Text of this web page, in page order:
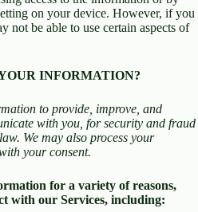
on your device. However, if you
not be able to use certain aspects of
INFORMATION?
to provide, improve, and
with you, for security and fraud
We may also process your
your consent.
for a variety of reasons,
with our Services, including: